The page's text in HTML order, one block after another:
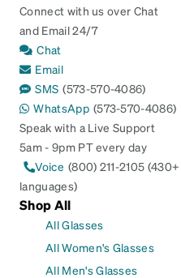
Connect with us over Chat
and Email 24/7
Chat
Email
SMS (573-570-4086)
WhatsApp (573-570-4086)
Speak with a Live Support
5am - 9pm PT every day
Voice (800) 211-2105 (430+
languages)
Shop All
All Glasses
All Women's Glasses
All Men's Glasses